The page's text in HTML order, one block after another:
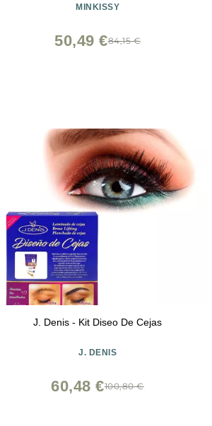
Dusting for Home Office Cleaning and
MINKISSY
84,15 €
50,49 €
J. Denis - Kit Diseo De Cejas
J. DENIS
100,80 €
60,48 €